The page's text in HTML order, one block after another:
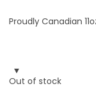
Proudly Canadian
Out of stock